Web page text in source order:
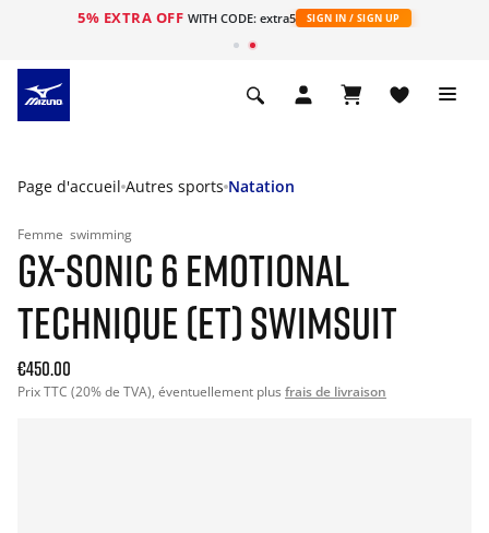
5% EXTRA OFF WITH CODE: extra5 SIGN IN / SIGN UP
Page d'accueil Autres sports Natation
Femme swimming
GX-SONIC 6 EMOTIONAL
TECHNIQUE (ET) SWIMSUIT
€450.00
Prix TTC (20% de TVA), éventuellement plus frais de livraison